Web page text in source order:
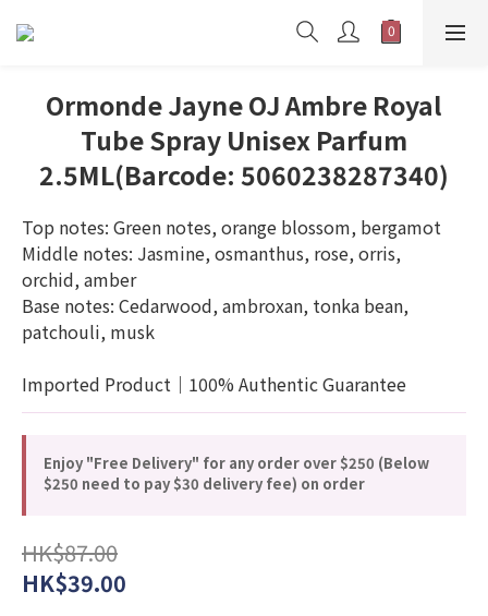
Ormonde Jayne OJ Ambre Royal
Tube Spray Unisex Parfum
2.5ML(Barcode: 5060238287340)
Top notes: Green notes, orange blossom, bergamot
Middle notes: Jasmine, osmanthus, rose, orris,
orchid, amber
Base notes: Cedarwood, ambroxan, tonka bean,
patchouli, musk
Imported Product｜100% Authentic Guarantee
Enjoy "Free Delivery" for any order over $250 (Below
$250 need to pay $30 delivery fee) on order
HK$87.00
HK$39.00